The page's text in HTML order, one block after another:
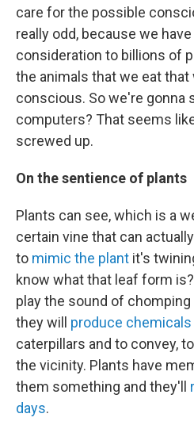
care for the possible
really odd, because we
consideration to billions of
the animals that we eat that
conscious. So we're gonna
computers? That seems
screwed up.
On the sentience of plants
Plants can see, which is a
certain vine that can
to mimic the plant it's
know what that leaf form
play the sound of
they will produce chemicals
caterpillars and to convey,
the vicinity. Plants have
them something and they'll
days.